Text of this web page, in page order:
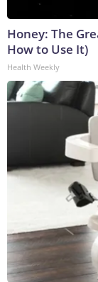
Honey: The
How to Use It)
Health Weekly